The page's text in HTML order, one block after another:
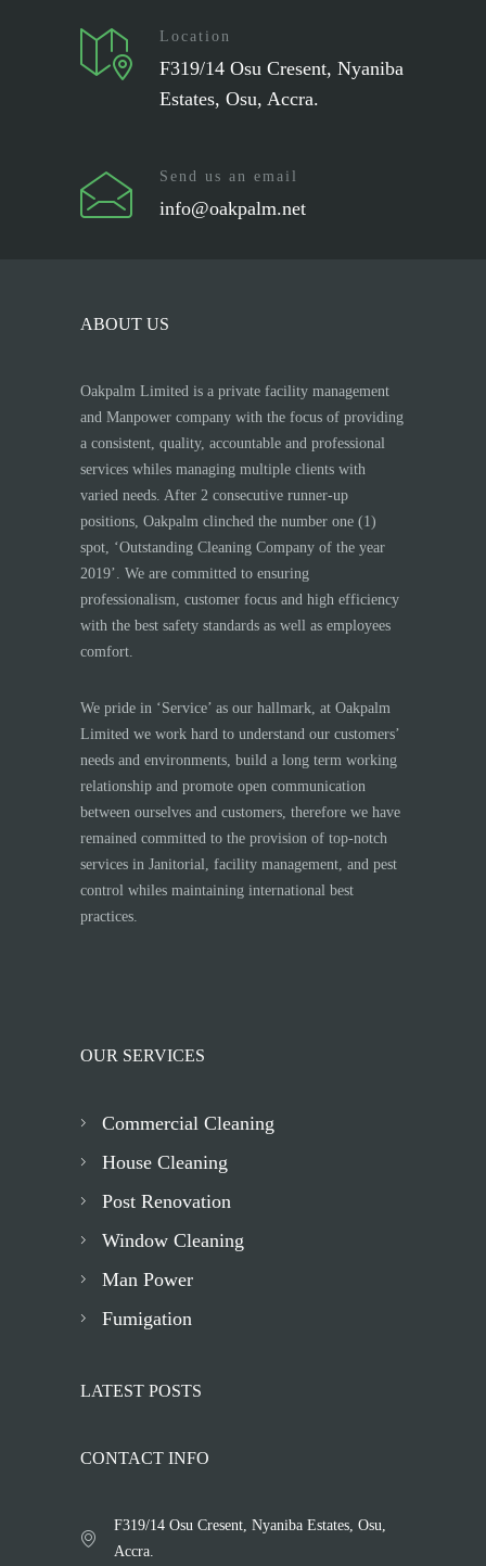
Location
F319/14 Osu Cresent, Nyaniba
Estates, Osu, Accra.
Send us an email
info@oakpalm.net
ABOUT US
Oakpalm Limited is a private facility management
and Manpower company with the focus of providing
a consistent, quality, accountable and professional
services whiles managing multiple clients with
varied needs. After 2 consecutive runner-up
positions, Oakpalm clinched the number one (1)
spot, ‘Outstanding Cleaning Company of the year
2019’. We are committed to ensuring
professionalism, customer focus and high efficiency
with the best safety standards as well as employees
comfort.
We pride in ‘Service’ as our hallmark, at Oakpalm
Limited we work hard to understand our customers’
needs and environments, build a long term working
relationship and promote open communication
between ourselves and customers, therefore we have
remained committed to the provision of top-notch
services in Janitorial, facility management, and pest
control whiles maintaining international best
practices.
OUR SERVICES
Commercial Cleaning
House Cleaning
Post Renovation
Window Cleaning
Man Power
Fumigation
LATEST POSTS
CONTACT INFO
F319/14 Osu Cresent, Nyaniba Estates, Osu,
Accra.